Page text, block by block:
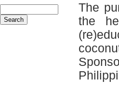
The
the